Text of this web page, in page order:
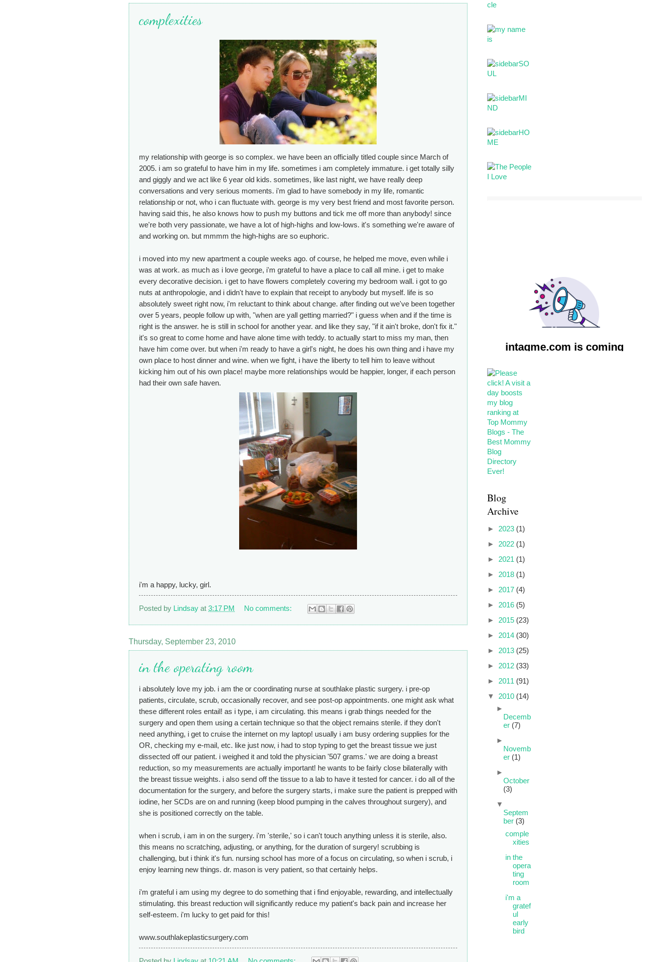
complexities
my relationship with george is so complex. we have been an officially titled couple since March of
2005. i am so grateful to have him in my life. sometimes i am completely immature. i get totally silly
and giggly and we act like 6 year old kids. sometimes, like last night, we have really deep
conversations and very serious moments. i'm glad to have somebody in my life, romantic
relationship or not, who i can fluctuate with. george is my very best friend and most favorite person.
having said this, he also knows how to push my buttons and tick me off more than anybody! since
we're both very passionate, we have a lot of high-highs and low-lows. it's something we're aware of
and working on. but mmmm the high-highs are so euphoric.
i moved into my new apartment a couple weeks ago. of course, he helped me move, even while i
was at work. as much as i love george, i'm grateful to have a place to call all mine. i get to make
every decorative decision. i get to have flowers completely covering my bedroom wall. i got to go
nuts at anthropologie, and i didn't have to explain that receipt to anybody but myself. life is so
absolutely sweet right now, i'm reluctant to think about change. after finding out we've been together
over 5 years, people follow up with, "when are yall getting married?" i guess when and if the time is
right is the answer. he is still in school for another year. and like they say, "if it ain't broke, don't fix it."
it's so great to come home and have alone time with teddy. to actually start to miss my man, then
have him come over. but when i'm ready to have a girl's night, he does his own thing and i have my
own place to host dinner and wine. when we fight, i have the liberty to tell him to leave without
kicking him out of his own place! maybe more relationships would be happier, longer, if each person
had their own safe haven.
i'm a happy, lucky, girl.
Posted by Lindsay at 3:17 PM No comments:
Thursday, September 23, 2010
in the operating room
i absolutely love my job. i am the or coordinating nurse at southlake plastic surgery. i pre-op
patients, circulate, scrub, occasionally recover, and see post-op appointments. one might ask what
these different roles entail! as i type, i am circulating. this means i grab things needed for the
surgery and open them using a certain technique so that the object remains sterile. if they don't
need anything, i get to cruise the internet on my laptop! usually i am busy ordering supplies for the
OR, checking my e-mail, etc. like just now, i had to stop typing to get the breast tissue we just
dissected off our patient. i weighed it and told the physician '507 grams.' we are doing a breast
reduction, so my measurements are actually important! he wants to be fairly close bilaterally with
the breast tissue weights. i also send off the tissue to a lab to have it tested for cancer. i do all of the
documentation for the surgery, and before the surgery starts, i make sure the patient is prepped with
iodine, her SCDs are on and running (keep blood pumping in the calves throughout surgery), and
she is positioned correctly on the table.
when i scrub, i am in on the surgery. i'm 'sterile,' so i can't touch anything unless it is sterile, also.
this means no scratching, adjusting, or anything, for the duration of surgery! scrubbing is
challenging, but i think it's fun. nursing school has more of a focus on circulating, so when i scrub, i
enjoy learning new things. dr. mason is very patient, so that certainly helps.
i'm grateful i am using my degree to do something that i find enjoyable, rewarding, and intellectually
stimulating. this breast reduction will significantly reduce my patient's back pain and increase her
self-esteem. i'm lucky to get paid for this!
www.southlakeplasticsurgery.com
Blog
Archive
► 2023 (1)
► 2022 (1)
► 2021 (1)
► 2018 (1)
► 2017 (4)
► 2016 (5)
► 2015 (23)
► 2014 (30)
► 2013 (25)
► 2012 (33)
► 2011 (91)
▼ 2010 (14)
►
Decemb
er (7)
►
Novemb
er (1)
►
October
(3)
▼
Septem
ber (3)
comple
xities
in the
opera
ting
room
i'm a
gratef
ul
early
bird